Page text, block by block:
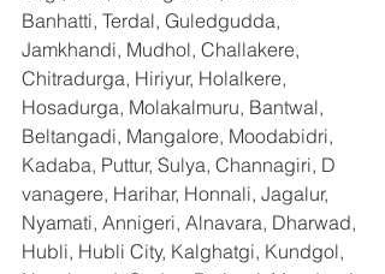
Banhatti, Terdal, Guledgudda,
Jamkhandi, Mudhol, Challakere,
Chitradurga, Hiriyur, Holalkere,
Hosadurga, Molakalmuru, Bantwal,
Beltangadi, Mangalore, Moodabidri,
Kadaba, Puttur, Sulya, Channagiri, D
vanagere, Harihar, Honnali, Jagalur,
Nyamati, Annigeri, Alnavara, Dharwad,
Hubli, Hubli City, Kalghatgi, Kundgol,